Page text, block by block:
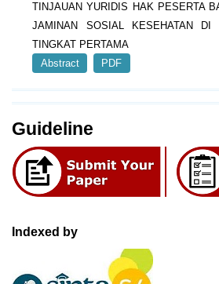
Guideline
Indexed by
TINJAUAN YURIDIS HAK PESERTA
JAMINAN SOSIAL KESEHATAN DI
TINGKAT PERTAMA
Abstract
PDF